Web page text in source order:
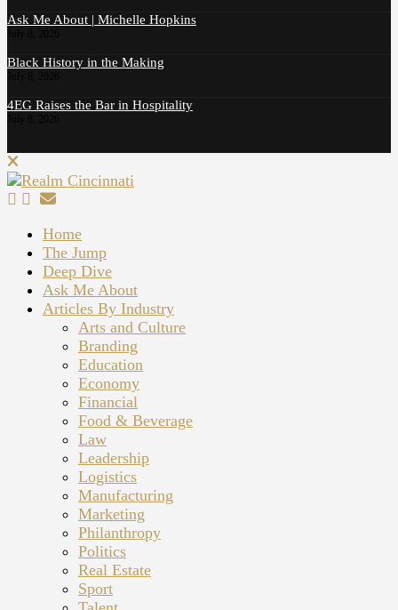
Ask Me About | Michelle Hopkins
Black History in the Making
4EG Raises the Bar in Hospitality
Home
The Jump
Deep Dive
Ask Me About
Articles By Industry
Arts and Culture
Branding
Education
Economy
Financial
Food & Beverage
Law
Leadership
Logistics
Manufacturing
Marketing
Philanthropy
Politics
Real Estate
Sport